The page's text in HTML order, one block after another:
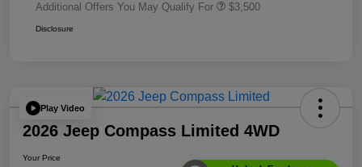
Additional Offers You May Qualify For $3,500
Disclosure
Play Video
2026 Jeep Compass Limited 4WD
Your Price